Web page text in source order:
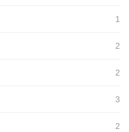
1
2
2
3
2